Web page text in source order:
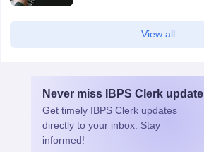
View all
Never miss IBPS Clerk update
Get timely IBPS Clerk updates
directly to your inbox. Stay
informed!